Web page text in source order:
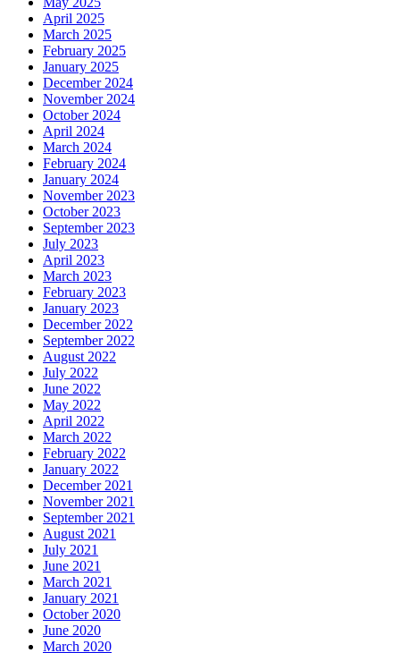
April 2025
March 2025
February 2025
January 2025
December 2024
November 2024
October 2024
April 2024
March 2024
February 2024
January 2024
November 2023
October 2023
September 2023
July 2023
April 2023
March 2023
February 2023
January 2023
December 2022
September 2022
August 2022
July 2022
June 2022
May 2022
April 2022
March 2022
February 2022
January 2022
December 2021
November 2021
September 2021
August 2021
July 2021
June 2021
March 2021
January 2021
October 2020
June 2020
March 2020